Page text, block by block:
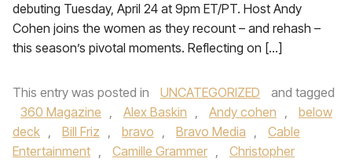
debuting Tuesday, April 24 at 9pm ET/PT. Host Andy
Cohen joins the women as they recount – and rehash –
this season’s pivotal moments. Reflecting on […]
This entry was posted in UNCATEGORIZED
and tagged
360 Magazine , Alex Baskin , Andy cohen ,
below
deck , Bill Friz , bravo , Bravo Media ,
Cable
Entertainment , Camille Grammer ,
Christopher